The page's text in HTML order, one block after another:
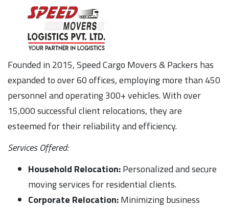
Founded in 2015, Speed Cargo Movers & Packers has
expanded to over 60 offices, employing more than 450
personnel and operating 300+ vehicles. With over
15,000 successful client relocations, they are
esteemed for their reliability and efficiency.
Services Offered:
Household Relocation:Personalized and secure
moving services for residential clients.
Corporate Relocation:Minimizing business